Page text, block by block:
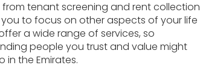
tenant screening and rent collection
to focus on other aspects of your life
a wide range of services, so
people you trust and value might
the Emirates.